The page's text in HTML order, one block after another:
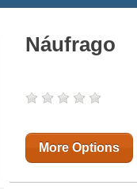
Náufrago
More Options